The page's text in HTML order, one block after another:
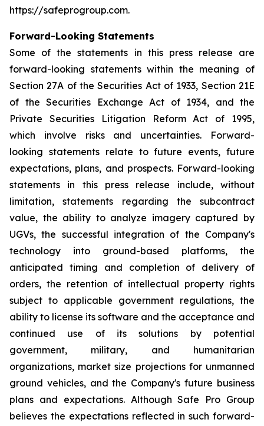
https://safeprogroup.com.
Forward-Looking Statements
Some of the statements in this press release are
forward-looking statements within the meaning of
Section 27A of the Securities Act of 1933, Section 21E
of the Securities Exchange Act of 1934, and the
Private Securities Litigation Reform Act of 1995,
which involve risks and uncertainties. Forward-
looking statements relate to future events, future
expectations, plans, and prospects. Forward-looking
statements in this press release include, without
limitation, statements regarding the subcontract
value, the ability to analyze imagery captured by
UGVs, the successful integration of the Company's
technology into ground-based platforms, the
anticipated timing and completion of delivery of
orders, the retention of intellectual property rights
subject to applicable government regulations, the
ability to license its software and the acceptance and
continued use of its solutions by potential
government, military, and humanitarian
organizations, market size projections for unmanned
ground vehicles, and the Company's future business
plans and expectations. Although Safe Pro Group
believes the expectations reflected in such forward-